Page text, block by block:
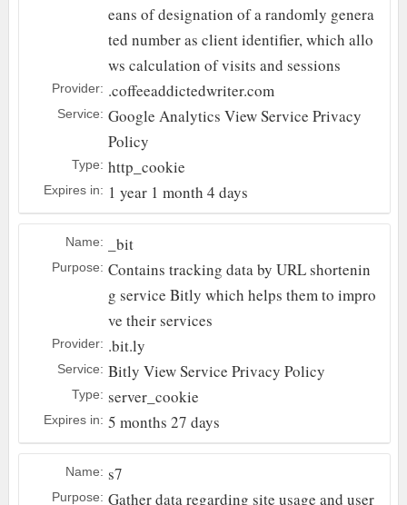
eans of designation of a randomly genera
ted number as client identifier, which allo
ws calculation of visits and sessions
Provider: .coffeeaddictedwriter.com
Service: Google Analytics View Service Privacy
Policy
Type: http_cookie
Expires in: 1 year 1 month 4 days
Name: _bit
Purpose: Contains tracking data by URL shortenin
g service Bitly which helps them to impro
ve their services
Provider: .bit.ly
Service: Bitly View Service Privacy Policy
Type: server_cookie
Expires in: 5 months 27 days
Name: s7
Purpose: Gather data regarding site usage and user